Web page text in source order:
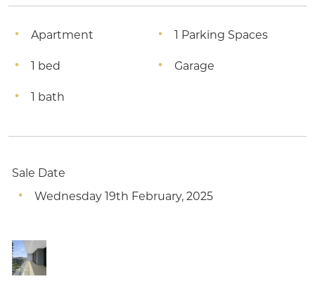
Apartment
1 bed
1 bath
1 Parking Spaces
Garage
Sale Date
Wednesday 19th February, 2025